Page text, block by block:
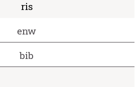
ris
enw
bib